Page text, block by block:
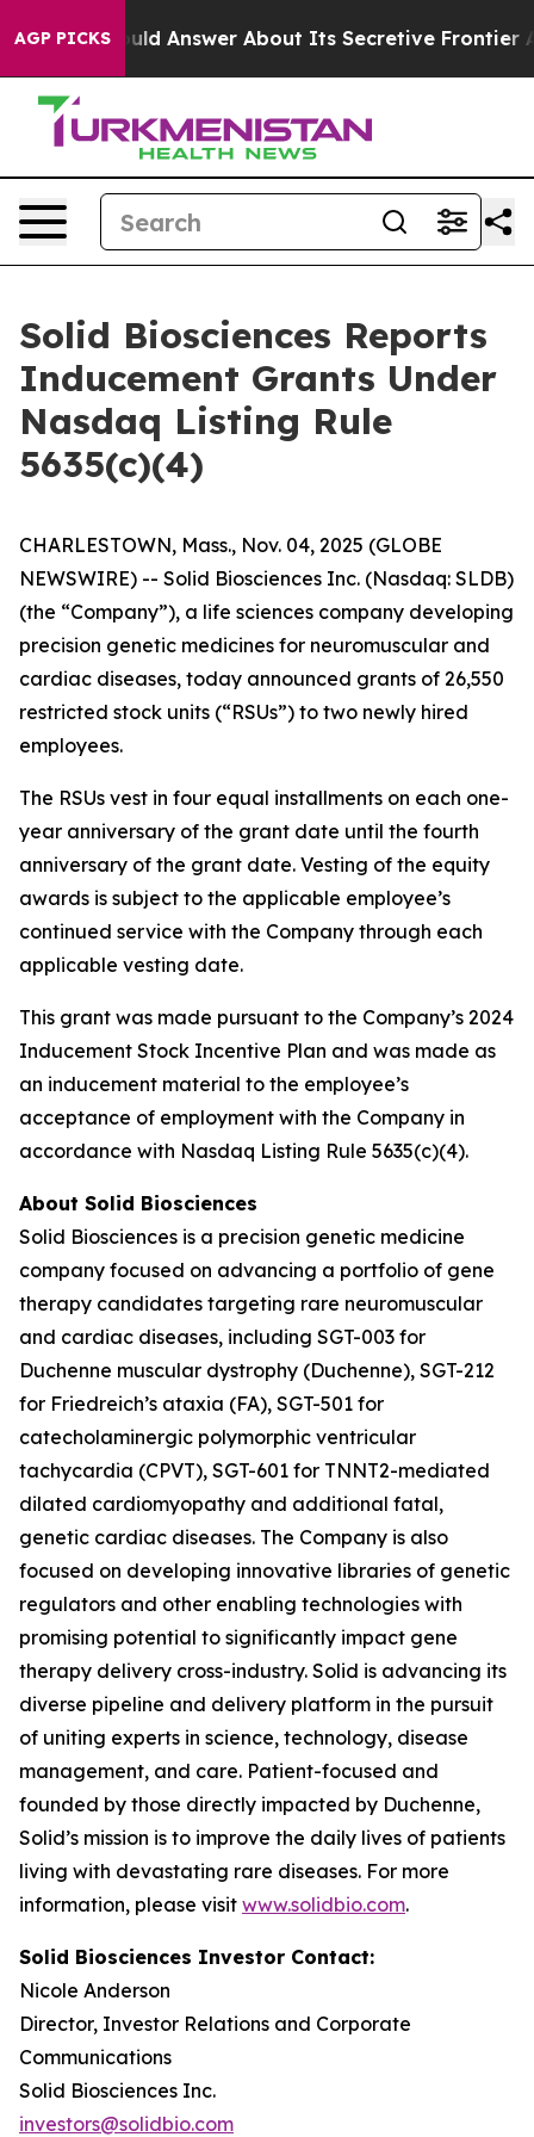
AGP PICKSShould Answer About Its Secretive Frontier AI
Solid Biosciences Reports
Inducement Grants Under
Nasdaq Listing Rule
5635(c)(4)
CHARLESTOWN, Mass., Nov. 04, 2025 (GLOBE
NEWSWIRE) -- Solid Biosciences Inc. (Nasdaq: SLDB)
(the “Company”), a life sciences company developing
precision genetic medicines for neuromuscular and
cardiac diseases, today announced grants of 26,550
restricted stock units (“RSUs”) to two newly hired
employees.
The RSUs vest in four equal installments on each one-
year anniversary of the grant date until the fourth
anniversary of the grant date. Vesting of the equity
awards is subject to the applicable employee’s
continued service with the Company through each
applicable vesting date.
This grant was made pursuant to the Company’s 2024
Inducement Stock Incentive Plan and was made as
an inducement material to the employee’s
acceptance of employment with the Company in
accordance with Nasdaq Listing Rule 5635(c)(4).
About Solid Biosciences
Solid Biosciences is a precision genetic medicine
company focused on advancing a portfolio of gene
therapy candidates targeting rare neuromuscular
and cardiac diseases, including SGT-003 for
Duchenne muscular dystrophy (Duchenne), SGT-212
for Friedreich’s ataxia (FA), SGT-501 for
catecholaminergic polymorphic ventricular
tachycardia (CPVT), SGT-601 for TNNT2-mediated
dilated cardiomyopathy and additional fatal,
genetic cardiac diseases. The Company is also
focused on developing innovative libraries of genetic
regulators and other enabling technologies with
promising potential to significantly impact gene
therapy delivery cross-industry. Solid is advancing its
diverse pipeline and delivery platform in the pursuit
of uniting experts in science, technology, disease
management, and care. Patient-focused and
founded by those directly impacted by Duchenne,
Solid’s mission is to improve the daily lives of patients
living with devastating rare diseases. For more
information, please visit www.solidbio.com.
Solid Biosciences Investor Contact:
Nicole Anderson
Director, Investor Relations and Corporate
Communications
Solid Biosciences Inc.
investors@solidbio.com